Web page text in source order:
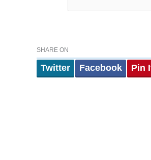
SHARE ON
Twitter Facebook Pin